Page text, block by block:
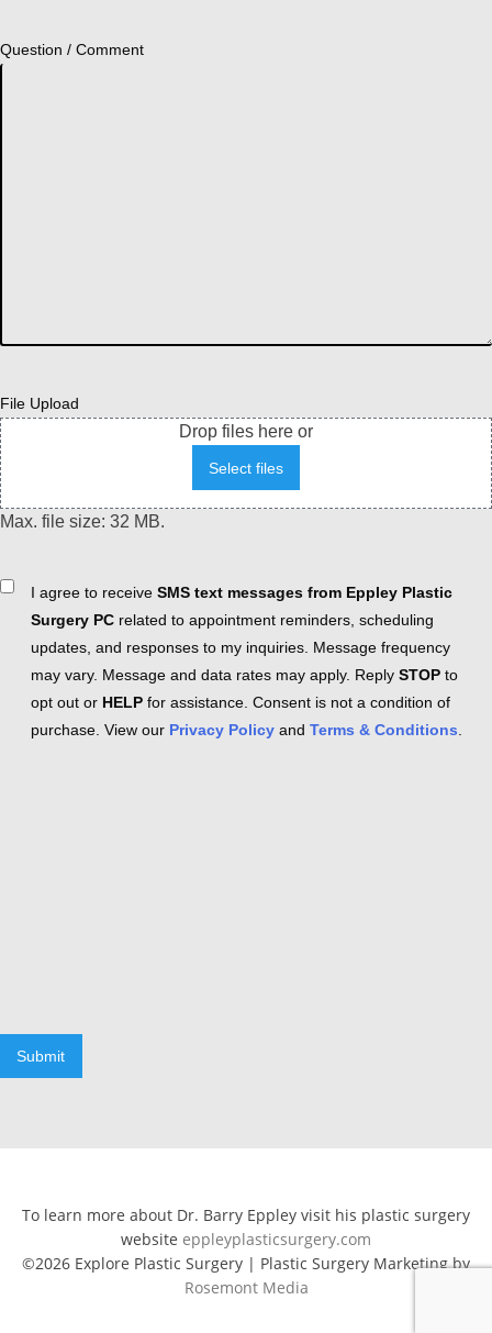
Question / Comment
File Upload
Drop files here or
Select files
Max. file size: 32 MB.
ConsentI agree to receive SMS text messages from Eppley Plastic
Surgery PC related to appointment reminders, scheduling
updates, and responses to my inquiries. Message frequency
may vary. Message and data rates may apply. Reply STOP to
opt out or HELP for assistance. Consent is not a condition of
purchase. View our Privacy Policy and Terms & Conditions
Submit
To learn more about Dr. Barry Eppley visit his plastic surgery
website eppleyplasticsurgery.com
©2026 Explore Plastic Surgery | Plastic Surgery Marketing by
Rosemont Media